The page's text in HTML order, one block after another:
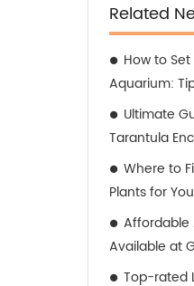
Related
How to
Aquarium:
Ultimate
Tarantula
Where to
Plants for
Affordable
Available at
Top-rated